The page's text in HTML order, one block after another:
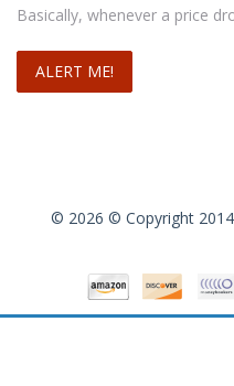
Basically, whenever a price
© 2026 © Copyright 2014